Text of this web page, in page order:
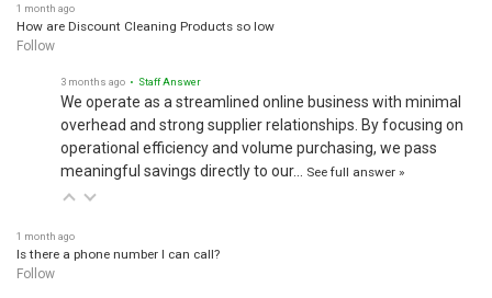
1 month ago
How are Discount Cleaning Products so low
Follow
3 months ago • Staff Answer
We operate as a streamlined online business with minimal
overhead and strong supplier relationships. By focusing on
operational efficiency and volume purchasing, we pass
meaningful savings directly to our…
See full answer »
1 month ago
Is there a phone number I can call?
Follow